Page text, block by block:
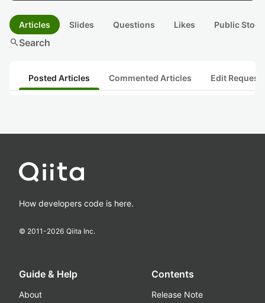
Articles Slides Questions Likes Public
searchSearch
Posted Articles Commented Articles Edit
How developers code is here.
© 2011-2026 Qiita Inc.
Guide & Help
About
Contents
Release Note